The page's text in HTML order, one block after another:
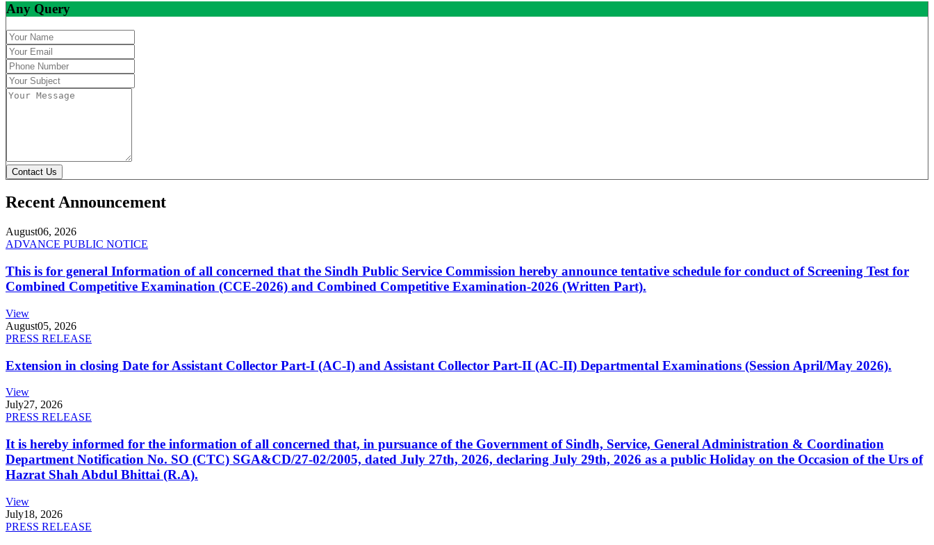
Any Query
Contact Us
Recent Announcement
August06, 2026
ADVANCE PUBLIC NOTICE
This is for general Information of all concerned that the Sindh Public Service Commission hereby announce tentative schedule for conduct of Screening Test for
Combined Competitive Examination (CCE-2026) and Combined Competitive Examination-2026 (Written Part).
View
August05, 2026
PRESS RELEASE
Extension in closing Date for Assistant Collector Part-I (AC-I) and Assistant Collector Part-II (AC-II) Departmental Examinations (Session April/May 2026).
View
July27, 2026
PRESS RELEASE
It is hereby informed for the information of all concerned that, in pursuance of the Government of Sindh, Service, General Administration & Coordination
Department Notification No. SO (CTC) SGA&CD/27-02/2005, dated July 27th, 2026, declaring July 29th, 2026 as a public Holiday on the Occasion of the Urs of
Hazrat Shah Abdul Bhittai (R.A).
View
July18, 2026
PRESS RELEASE